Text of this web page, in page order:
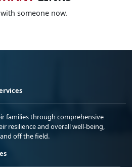
someone now.
families through comprehensive
resilience and overall well-being,
off the field.